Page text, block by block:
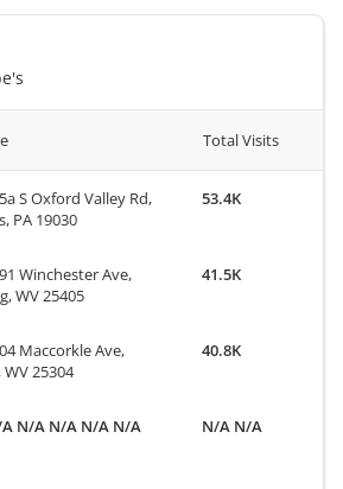
Total Visits
S Oxford Valley Rd,
PA 19030
53.4K
Winchester Ave,
WV 25405
41.5K
Maccorkle Ave,
25304
40.8K
N/A N/A N/A N/A
N/A N/A